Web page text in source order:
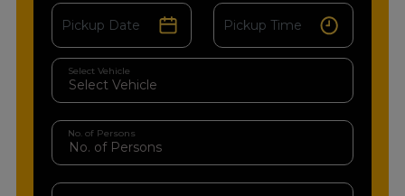
Select Vehicle
No. of Persons